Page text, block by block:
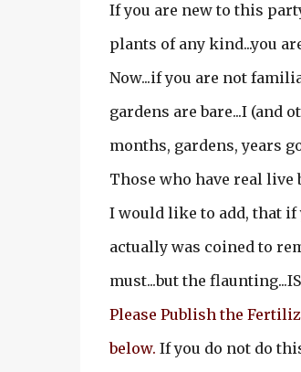
If you are new to this
plants of any kind...you
Now...if you are not
gardens are bare...I
months, gardens, years
Those who have real live
I would like to add, that
actually was coined to
must...but the
Please Publish the
below. If you do not do